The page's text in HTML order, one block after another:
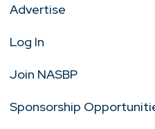
Advertise
Log In
Join NASBP
Sponsorship